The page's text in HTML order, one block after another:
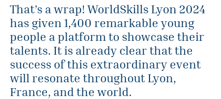
That’s a wrap! WorldSkills Lyon 2024
has given 1,400 remarkable young
people a platform to showcase their
talents. It is already clear that the
success of this extraordinary event
will resonate throughout Lyon,
France, and the world.